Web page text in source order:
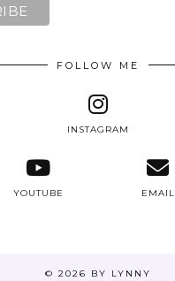
FOLLOW ME
INSTAGRAM
YOUTUBE EMAIL
© 2026 BY LYNNY